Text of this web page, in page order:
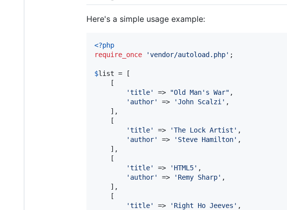
Here's a simple usage example:
<?php
require_once
'vendor/autoload.php' ;
$list = [
    [
'title' => "Old Man's War" ,
' author' => 'John Scalzi ' ,
    ],
    [
'title' => 'The Lock Artist ' ,
' author' => ' Steve Hamilton' ,
    ],
    [
'title' => ' HTML5' ,
' author' => ' Remy Sharp' ,
    ],
    [
'title' => ' Right Ho Jeeves ' ,